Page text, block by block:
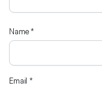
Name*
Email*